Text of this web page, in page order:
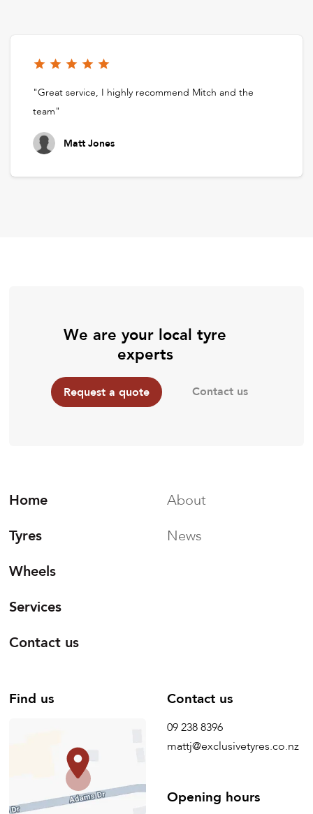
"Great service, I highly recommend Mitch and the
team"
Matt Jones
We are your local tyre
experts
Request a quote Contact us
Home
Tyres
Wheels
Services
Contact us
About
News
Find us Contact us
09 238 8396
mattj@exclusivetyres.co.nz
Opening hours